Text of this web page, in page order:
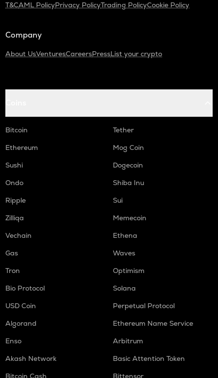
T&CAML PolicyPrivacy PolicyTrading PolicyCookie Policy
Company
About UsVenturesCareersPressList your crypto
Bitcoin
Tether
Ethereum
Mog Coin
Sushi
Dogecoin
Ondo
Shiba Inu
Ripple
Sui
Zilliqa
Memecoin
Vechain
Ethena
Gas
Waves
Tron
Optimism
Bio Protocol
Solana
USD Coin
Perpetual Protocol
Algorand
Ethereum Name Service
Enso
Arbitrum
Akash Network
Basic Attention Token
Bitcoin Cash
Bittensor